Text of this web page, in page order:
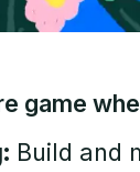
game
Build and